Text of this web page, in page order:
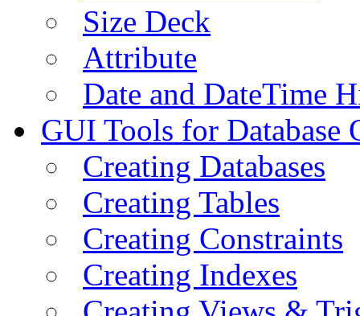
Size Deck
Attribute
Date and DateTime
GUI Tools for Database
Creating Databases
Creating Tables
Creating Constraints
Creating Indexes